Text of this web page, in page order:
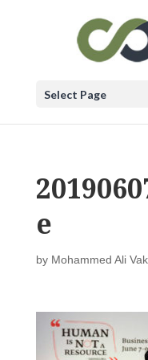
Select Page
e
by Mohammed Ali